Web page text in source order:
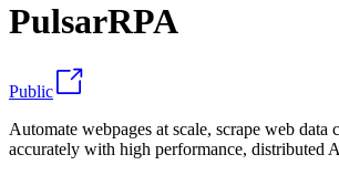
PulsarRPA
Public
Automate webpages at scale, scrape web data
accurately with high performance, distributed